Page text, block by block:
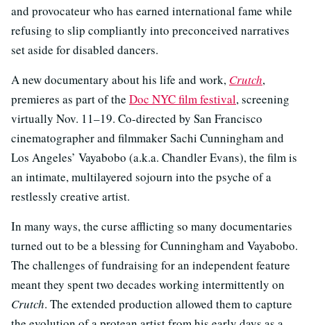
and provocateur who has earned international fame while
refusing to slip compliantly into preconceived narratives
set aside for disabled dancers.
A new documentary about his life and work, Crutch,
premieres as part of the Doc NYC film festival, screening
virtually Nov. 11–19. Co-directed by San Francisco
cinematographer and filmmaker Sachi Cunningham and
Los Angeles’ Vayabobo (a.k.a. Chandler Evans), the film is
an intimate, multilayered sojourn into the psyche of a
restlessly creative artist.
In many ways, the curse afflicting so many documentaries
turned out to be a blessing for Cunningham and Vayabobo.
The challenges of fundraising for an independent feature
meant they spent two decades working intermittently on
Crutch. The extended production allowed them to capture